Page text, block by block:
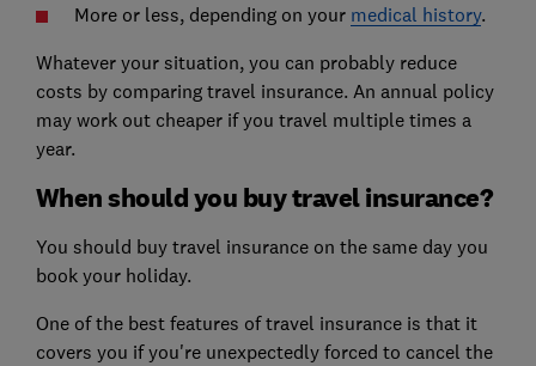
More or less, depending on your medical history.
Whatever your situation, you can probably reduce
costs by comparing travel insurance. An annual policy
may work out cheaper if you travel multiple times a
year.
When should you buy travel insurance?
You should buy travel insurance on the same day you
book your holiday.
One of the best features of travel insurance is that it
covers you if you're unexpectedly forced to cancel the